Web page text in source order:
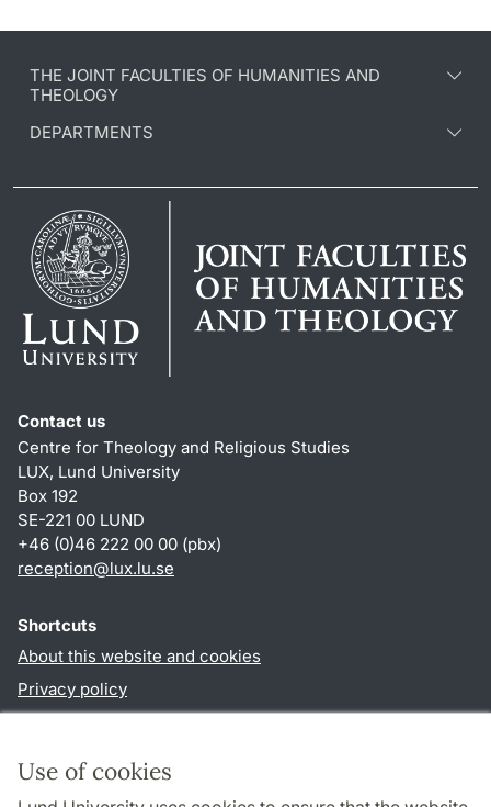
Use of cookies
THE JOINT FACULTIES OF HUMANITIES AND
THEOLOGY
DEPARTMENTS
Contact us
Centre for Theology and Religious Studies
LUX, Lund University
Box 192
SE-221 00 LUND
+46 (0)46 222 00 00 (pbx)
reception@lux.lu.se
Shortcuts
About this website and cookies
Privacy policy